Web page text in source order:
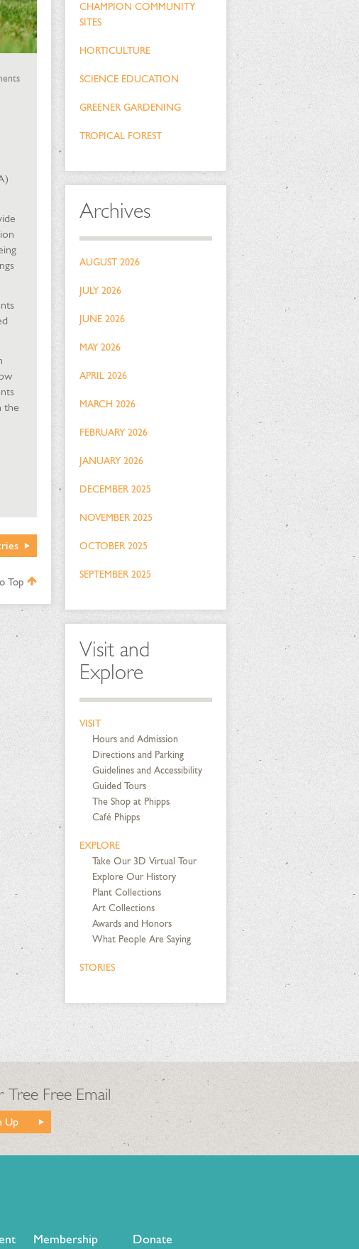
the
Top
CHAMPION COMMUNITY
SITES
HORTICULTURE
SCIENCE EDUCATION
GREENER GARDENING
TROPICAL FOREST
Archives
AUGUST 2026
JULY 2026
JUNE 2026
MAY 2026
APRIL 2026
MARCH 2026
FEBRUARY 2026
JANUARY 2026
DECEMBER 2025
NOVEMBER 2025
OCTOBER 2025
SEPTEMBER 2025
Visit and
Explore
VISIT
Hours and Admission
Directions and Parking
Guidelines and Accessibility
Guided Tours
The Shop at Phipps
Café Phipps
EXPLORE
Take Our 3D Virtual Tour
Explore Our History
Plant Collections
Art Collections
Awards and Honors
What People Are Saying
STORIES
Tree Free Email
Up
Membership Donate